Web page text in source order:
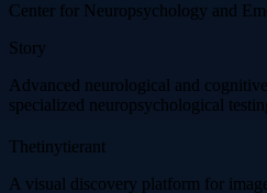
Center for Neuropsychology and
Story
Advanced neurological and
specialized neuropsychological
Thetinytierant
A visual discovery platform for